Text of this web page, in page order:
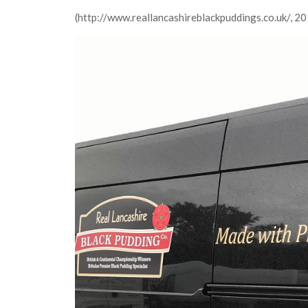
(http://www.reallancashireblackpuddings.co.uk/,